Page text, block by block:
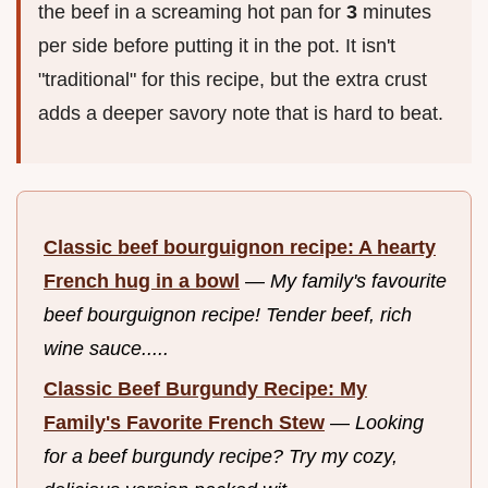
the beef in a screaming hot pan for 3 minutes
per side before putting it in the pot. It isn't
"traditional" for this recipe, but the extra crust
adds a deeper savory note that is hard to beat.
Classic beef bourguignon recipe: A hearty
French hug in a bowl — My family's favourite
beef bourguignon recipe! Tender beef, rich
wine sauce.....
Classic Beef Burgundy Recipe: My
Family's Favorite French Stew — Looking
for a beef burgundy recipe? Try my cozy,